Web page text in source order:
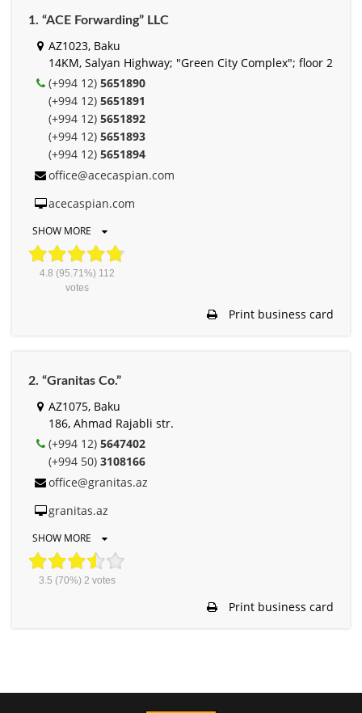
1. “ACE Forwarding” LLC
AZ1023, Baku
14KM, Salyan Highway; "Green City Complex"; floor 2
(+994 12) 5651890
(+994 12) 5651891
(+994 12) 5651892
(+994 12) 5651893
(+994 12) 5651894
office@acecaspian.com
acecaspian.com
SHOW MORE
4.8 (95.71%) 112
votes
Print business card
2. “Granitas Co.”
AZ1075, Baku
186, Ahmad Rajabli str.
(+994 12) 5647402
(+994 50) 3108166
office@granitas.az
granitas.az
SHOW MORE
3.5 (70%) 2 votes
Print business card